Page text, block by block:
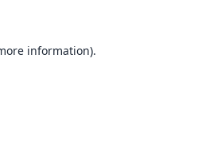
information).